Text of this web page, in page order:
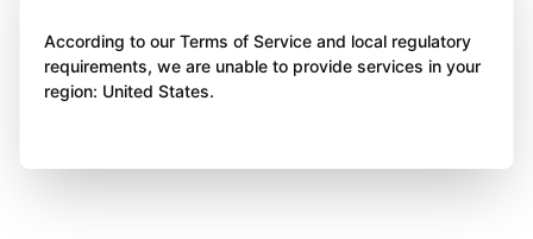
According to our Terms of Service and local regulatory
requirements, we are unable to provide services in your
region: United States.